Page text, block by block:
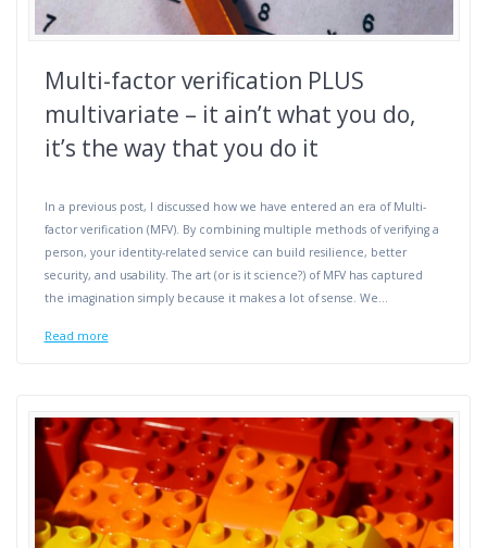
Multi-factor verification PLUS
multivariate – it ain’t what you do,
it’s the way that you do it
In a previous post, I discussed how we have entered an era of Multi-
factor verification (MFV). By combining multiple methods of verifying a
person, your identity-related service can build resilience, better
security, and usability. The art (or is it science?) of MFV has captured
the imagination simply because it makes a lot of sense. We…
Read more